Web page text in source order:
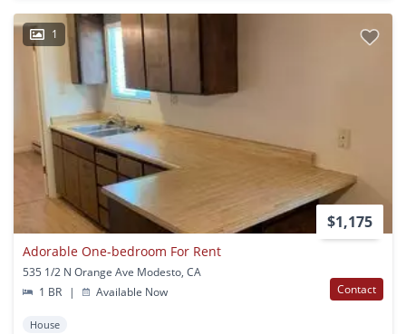
1
$1,175
Adorable One-bedroom For Rent
535 1/2 N Orange Ave Modesto, CA
1 BR
| Available Now Contact
House